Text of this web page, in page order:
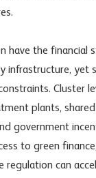
have the financial
infrastructure, yet
Cluster
plants,
government
to green
regulation can